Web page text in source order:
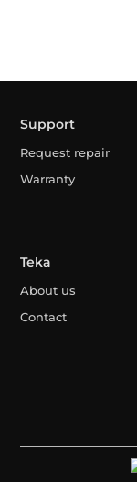
Support
Request repair
Warranty
Teka
About us
Contact